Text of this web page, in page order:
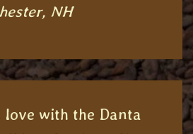
NH
love with the Danta